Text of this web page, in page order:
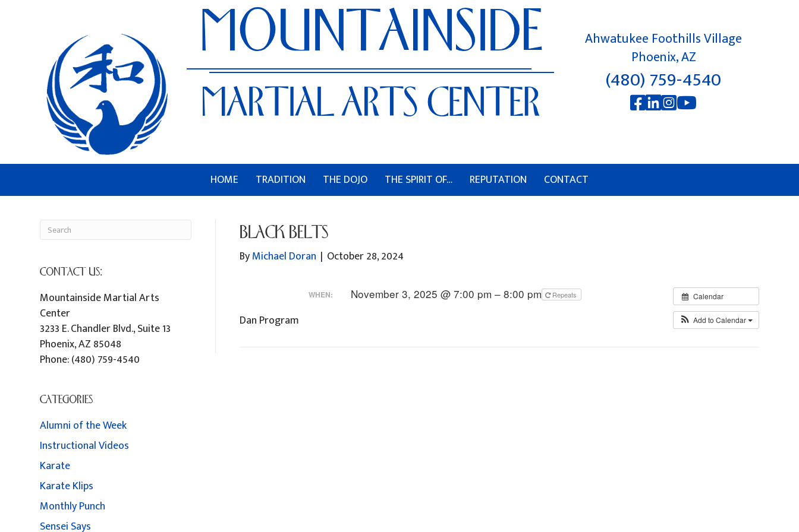
Ahwatukee Foothills Village
Phoenix, AZ
(480) 759-4540
HOME TRADITION THE DOJO THE SPIRIT OF… REPUTATION CONTACT
CONTACT US:
Mountainside Martial Arts
Center
3233 E. Chandler Blvd., Suite 13
Phoenix,AZ 85048
Phone:(480) 759-4540
CATEGORIES
Alumni of the Week
Instructional Videos
Karate
Karate Klips
Monthly Punch
Sensei Says
BLACK BELTS
ByMichael Doran | October 28, 2024
Calendar
Add to Calendar
WHEN: November 3, 2025 @ 7:00 pm – 8:00 pm Repeats
Dan Program